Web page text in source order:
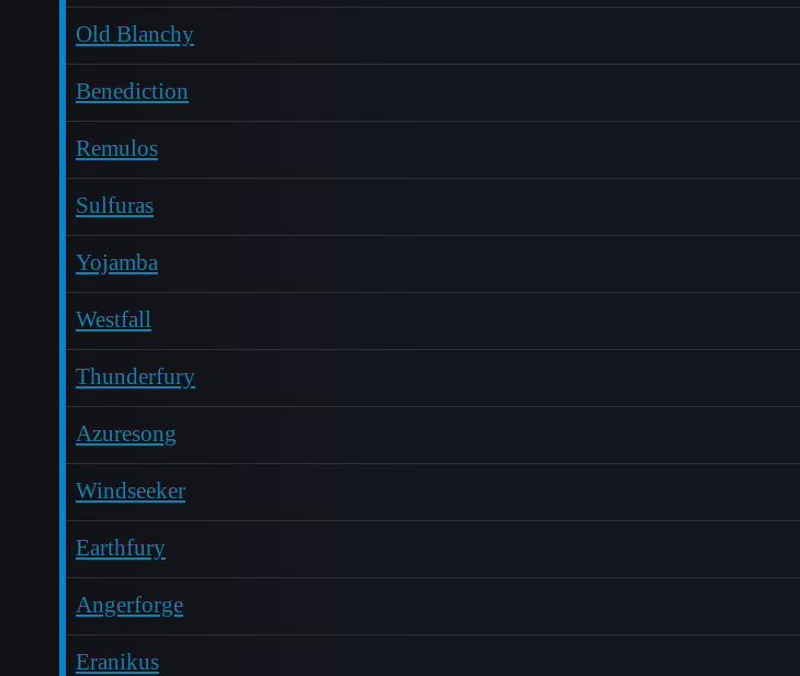
Old Blanchy
Benediction
Remulos
Sulfuras
Yojamba
Westfall
Thunderfury
Azuresong
Windseeker
Earthfury
Angerforge
Eranikus